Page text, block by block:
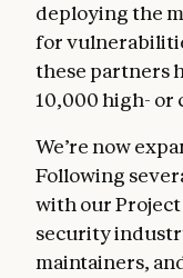
deploying the
for
these partners
10,000 high- or
We’re now
Following
with our
security
maintainers,